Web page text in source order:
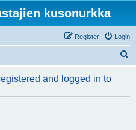
kusonurkka
Login
Register
r
and logged in to